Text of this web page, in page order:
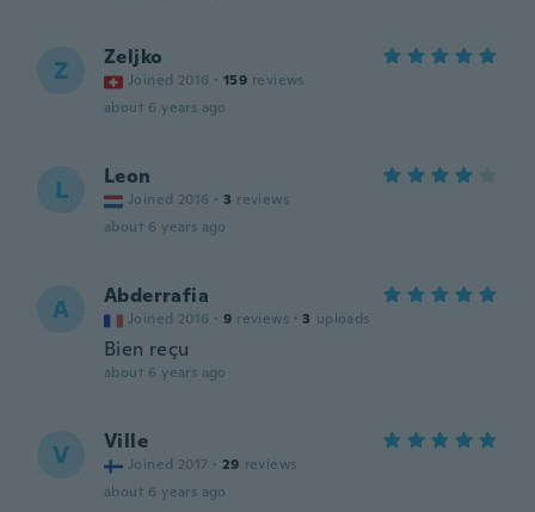
Z Zeljko
Joined 2016 · 159 reviews
about 6 years ago
L Leon
Joined 2016 · 3 reviews
about 6 years ago
A Abderrafia
Joined 2016 · 9 reviews · 3 uploads
Bien reçu
about 6 years ago
V Ville
Joined 2017 · 29 reviews
about 6 years ago